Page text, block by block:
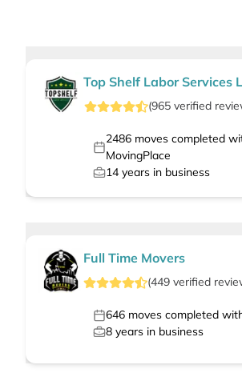
Top Shelf Labor Services
(965verified
2486moves completed
MovingPlace
14 years in business
Full Time Movers
(449 verified
646 moves completed
8 years in business